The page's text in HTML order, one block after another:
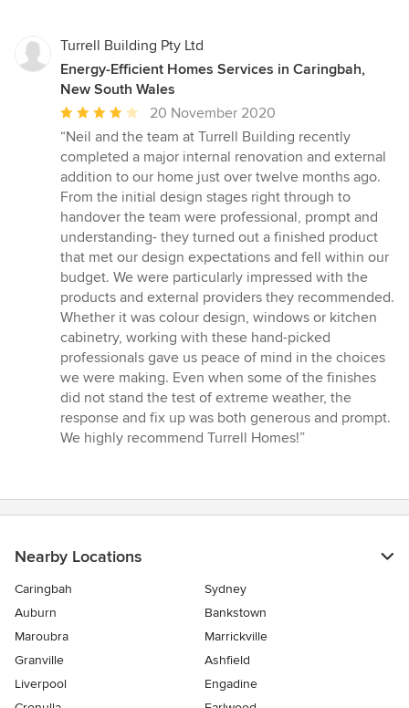
Turrell Building Pty Ltd
Energy-Efficient Homes Services in Caringbah,
New South Wales
Average
rating:
4
out
of
5
stars
20 November 2020
“Neil and the team at Turrell Building recently
completed a major internal renovation and external
addition to our home just over twelve months ago.
From the initial design stages right through to
handover the team were professional, prompt and
understanding- they turned out a finished product
that met our design expectations and fell within our
budget. We were particularly impressed with the
products and external providers they recommended.
Whether it was colour design, windows or kitchen
cabinetry, working with these hand-picked
professionals gave us peace of mind in the choices
we were making. Even when some of the finishes
did not stand the test of extreme weather, the
response and fix up was both generous and prompt.
We highly recommend Turrell Homes!”
Nearby Locations
Caringbah
Sydney
Auburn
Bankstown
Maroubra
Marrickville
Granville
Ashfield
Liverpool
Engadine